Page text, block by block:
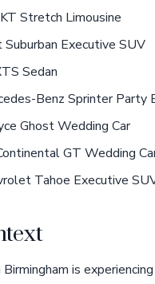
Stretch Limousine
Executive SUV
Sedan
Benz Sprinter Party
Ghost Wedding Car
GT Wedding
Tahoe Executive
is